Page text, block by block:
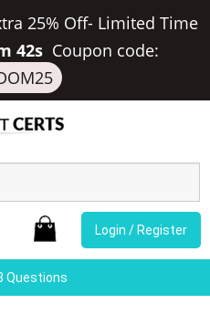
25% Off- Limited Time
41s Coupon code:
Login / Register
Questions